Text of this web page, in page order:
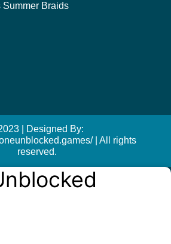
Summer Braids
| Designed By:
| All rights
reserved.